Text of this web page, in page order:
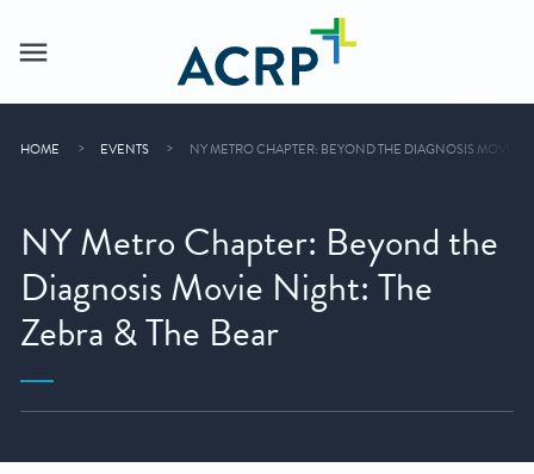
HOME EVENTS NY METRO CHAPTER: BEYOND THE DIAGNOSIS MOVIE
NY Metro Chapter: Beyond the
Diagnosis Movie Night: The
Zebra & The Bear